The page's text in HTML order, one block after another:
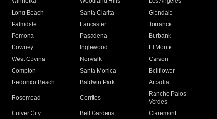
Long Beach
Santa Clarita
Glendale
Palmdale
Lancaster
Torrance
Pomona
Pasadena
Burbank
Downey
Inglewood
El Monte
West Covina
Norwalk
Carson
Compton
Santa Monica
Bellflower
Redondo Beach
Baldwin Park Arcadia
Rosemead Cerritos
Rancho Palos
Verdes
Culver City
Bell Gardens
Claremont